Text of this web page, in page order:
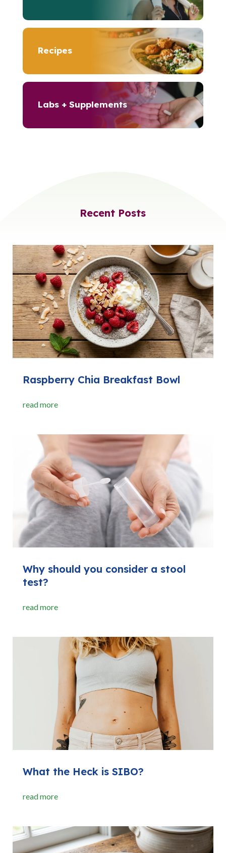
Recipes
Labs + Supplements
Recent Posts
Raspberry Chia Breakfast Bowl
read more
Why should you consider a stool
test?
read more
What the Heck is SIBO?
read more